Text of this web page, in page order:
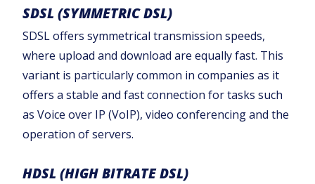
SDSL (SYMMETRIC DSL)
SDSL offers symmetrical transmission speeds,
where upload and download are equally fast. This
variant is particularly common in companies as it
offers a stable and fast connection for tasks such
as Voice over IP (VoIP), video conferencing and the
operation of servers.
HDSL (HIGH BITRATE DSL)